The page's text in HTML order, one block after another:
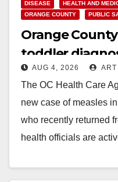
DISEASE HEALTH AND
ORANGE COUNTY
PUBLIC
Orange
toddler
international
AUG 4, 2026
The OC Health Care
new case of measles
who recently returned
health officials are